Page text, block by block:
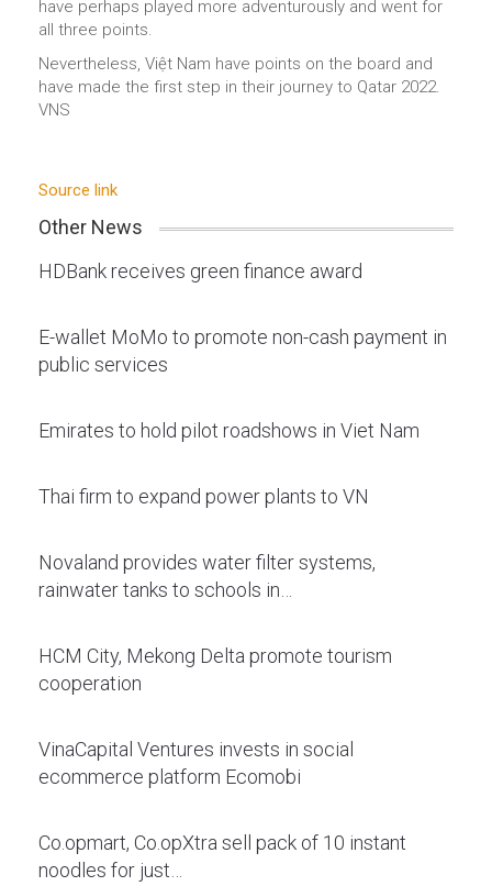
have perhaps played more adventurously and went for
all three points.
Nevertheless, Việt Nam have points on the board and
have made the first step in their journey to Qatar 2022.
VNS
Source link
Other News
HDBank receives green finance award
E-wallet MoMo to promote non-cash payment in
public services
Emirates to hold pilot roadshows in Viet Nam
Thai firm to expand power plants to VN
Novaland provides water filter systems,
rainwater tanks to schools in…
HCM City, Mekong Delta promote tourism
cooperation
VinaCapital Ventures invests in social
ecommerce platform Ecomobi
Co.opmart, Co.opXtra sell pack of 10 instant
noodles for just…